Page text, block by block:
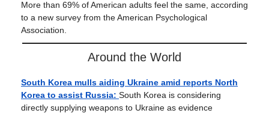
More than 69% of American adults feel the same, according
to a new survey from the American Psychological
Association.
Around the World
South Korea mulls aiding Ukraine amid reports North
Korea to assist Russia: South Korea is considering
directly supplying weapons to Ukraine as evidence